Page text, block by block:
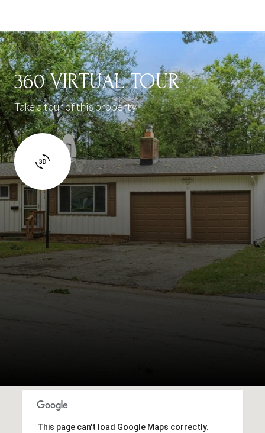
360 VIRTUAL TOUR
Take a tour of this property
This page can't load Google Maps correctly.